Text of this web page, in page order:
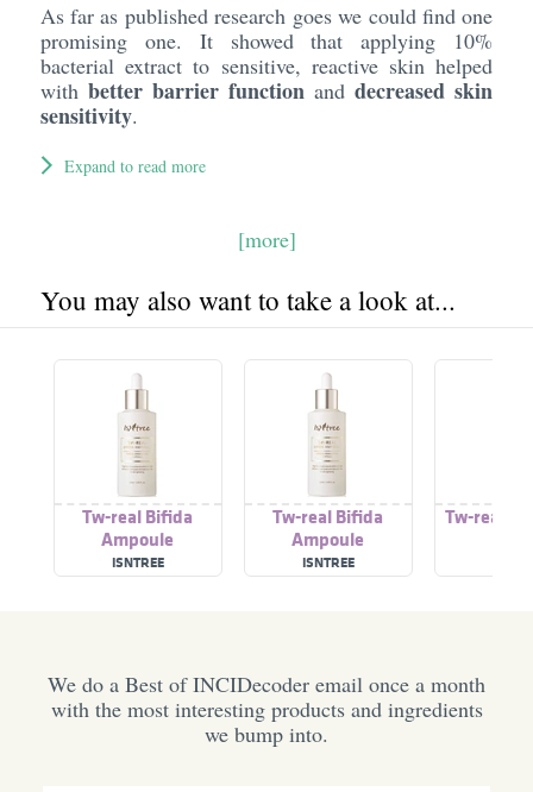
As far as published research goes we could find one
promising one. It showed that applying 10%
bacterial extract to sensitive, reactive skin helped
with better barrier function anddecreased skin
sensitivity.
Expand to read more
[more]
You may also want to take a look at...
Tw-real Bifida
Ampoule
ISNTREE
Tw-real Bifida
Ampoule
ISNTREE
Tw-real
We do a Best of INCIDecoder email once a month
with the most interesting products and ingredients
we bump into.